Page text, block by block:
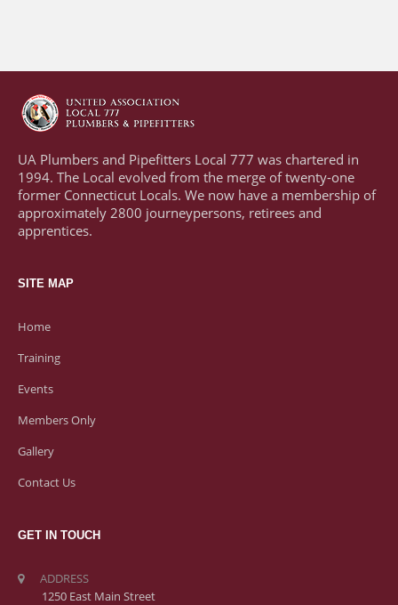
UA Plumbers and Pipefitters Local 777 was chartered in
1994. The Local evolved from the merge of twenty-one
former Connecticut Locals. We now have a membership of
approximately 2800 journeypersons, retirees and
apprentices.
SITE MAP
Home
Training
Events
Members Only
Gallery
Contact Us
GET IN TOUCH
ADDRESS
1250 East Main Street